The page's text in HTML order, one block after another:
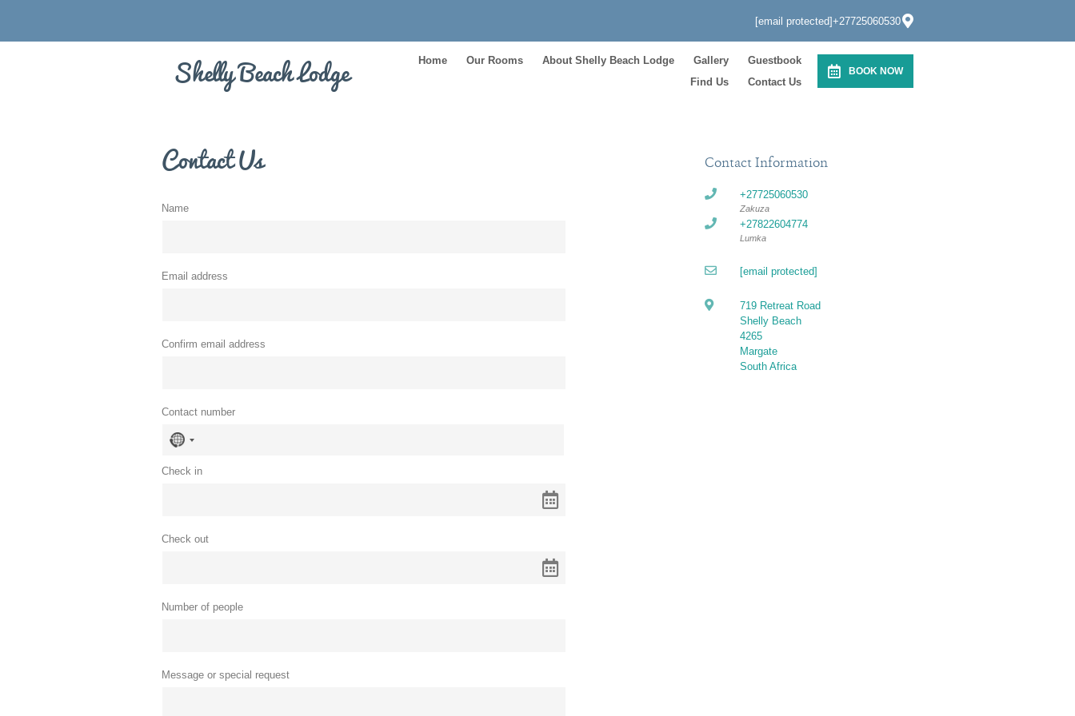
+27725060530
[email protected]
BOOK NOW
Shelly Beach Lodge Home Our Rooms About Shelly Beach Lodge Gallery
Guestbook
Find Us
Contact Us
Contact Us
Name
Email address
Confirm email address
Contact number
No
country
Check in
Check out
Number of people
Message or special request
Contact Information
+27725060530
Zakuza
+27822604774
Lumka
[email protected]
719 Retreat Road
Shelly Beach
4265
Margate
South Africa